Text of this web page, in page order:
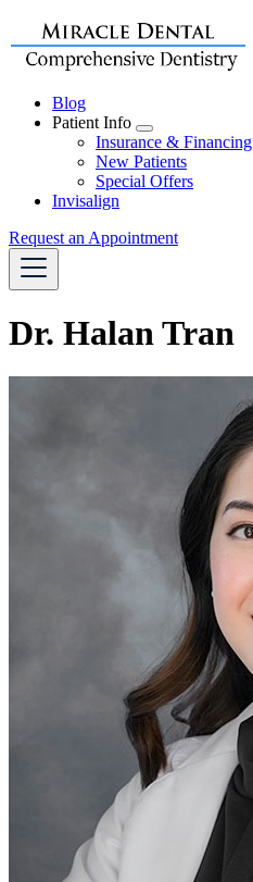
Blog
Patient Info
Toggle
Dropdown
Insurance & Financing
New Patients
Special Offers
Invisalign
Request an Appointment
Dr. Halan Tran